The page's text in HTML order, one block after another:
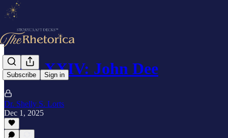
Subscribe Sign in
Card XXIV: John Dee
Dr. Shelly S. Lorts
Dec 1, 2025